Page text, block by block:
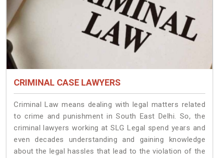
CRIMINAL CASE LAWYERS
Criminal Law means dealing with legal matters related
to crime and punishment in South East Delhi. So, the
criminal lawyers working at SLG Legal spend years and
even decades understanding and gaining knowledge
about the legal hassles that lead to the violation of the